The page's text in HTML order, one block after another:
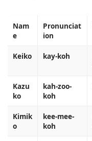
Nam
e
Pronunciat
ion
Keiko kay-koh
Kazu
ko
kah-zoo-
koh
Kimik
o
kee-mee-
koh